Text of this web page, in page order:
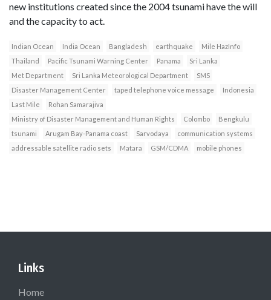
new institutions created since the 2004 tsunami have the will
and the capacity to act.
Indian Ocean India Ocean Bangladesh earthquake
Mile HazInfo
Thailand
Pacific Tsunami Warning Center Panama
Sri Lanka
Met Department
Sri Lanka Meteorological Department
SMS
Disaster Management Center
taped telephone voice message
Indonesia
Last Mile
Rohan Samarajiva
Ministry of Disaster Management and Human Rights
Colombo
Bengkulu
tsunami
Arugam Bay-Panama coast Sarvodaya
communication systems
addressable satellite radio sets
Matara GSM/CDMA mobile phones
Links
Home